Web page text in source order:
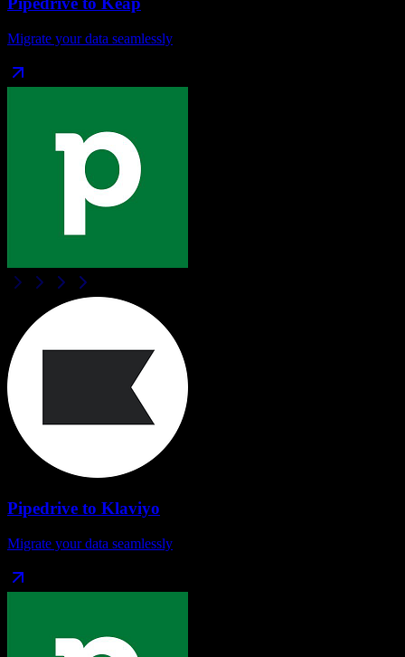
Migrate your data seamlessly
Pipedrive to Klaviyo
Migrate your data seamlessly